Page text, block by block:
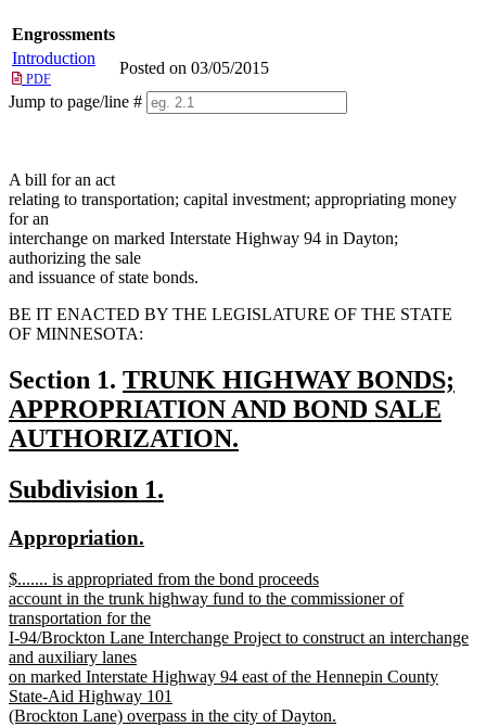
Engrossments
Introduction
PDF
Posted on 03/05/2015
Jump to page/line #
A bill for an act
relating to transportation; capital investment; appropriating money
for an
interchange on marked Interstate Highway 94 in Dayton;
authorizing the sale
and issuance of state bonds.
BE IT ENACTED BY THE LEGISLATURE OF THE STATE
OF MINNESOTA:
Section 1. new
text
begin
TRUNK HIGHWAY BONDS;
APPROPRIATION AND BOND SALE
AUTHORIZATION.
text
end
new
begin
Subdivision 1.
new
begin
Appropriation.
end
new
text
begin
$....... is appropriated from the bond proceeds
account in the trunk highway fund to the commissioner of
transportation for the
I-94/Brockton Lane Interchange Project to construct an interchange
and auxiliary lanes
on marked Interstate Highway 94 east of the Hennepin County
State-Aid Highway 101
(Brockton Lane) overpass in the city of Dayton.